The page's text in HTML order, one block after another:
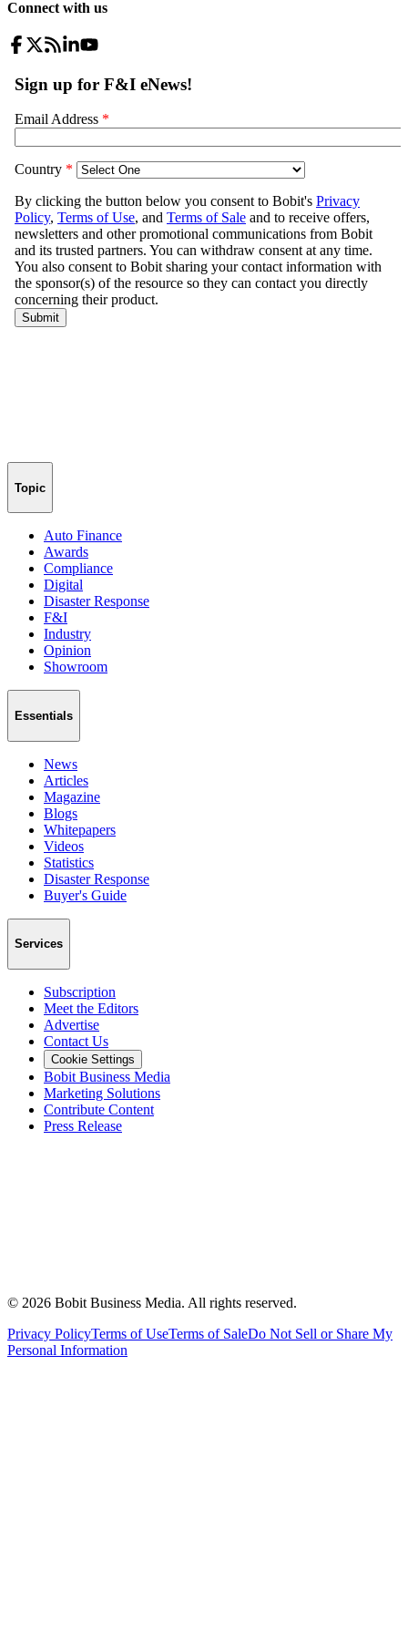
Connect with us
Topic
Auto Finance
Awards
Compliance
Digital
Disaster Response
F&I
Industry
Opinion
Showroom
Essentials
News
Articles
Magazine
Blogs
Whitepapers
Videos
Statistics
Disaster Response
Buyer's Guide
Services
Subscription
Meet the Editors
Advertise
Contact Us
Cookie Settings
Bobit Business Media
Marketing Solutions
Contribute Content
Press Release
© 2026 Bobit Business Media. All rights reserved.
Privacy PolicyTerms of UseTerms of SaleDo Not Sell or Share My
Personal Information